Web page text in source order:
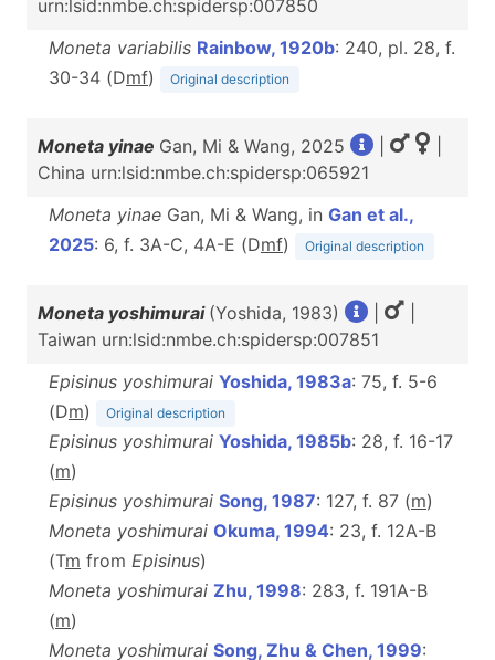
urn:lsid:nmbe.ch:spidersp:007850
Moneta variabilis Rainbow, 1920b: 240, pl. 28, f.
30-34 (Dmf) Original description
Moneta yinae Gan, Mi & Wang, 2025
China urn:lsid:nmbe.ch:spidersp:065921
Moneta yinae Gan, Mi & Wang, in Gan et al.,
2025: 6, f. 3A-C, 4A-E (Dmf) Original description
Moneta yoshimurai (Yoshida, 1983)
Taiwan urn:lsid:nmbe.ch:spidersp:007851
Episinus yoshimurai Yoshida, 1983a: 75, f. 5-6
(Dm) Original description
Episinus yoshimurai Yoshida, 1985b: 28, f. 16-17
(m)
Episinus yoshimurai Song, 1987: 127, f. 87 (m)
Moneta yoshimurai Okuma, 1994: 23, f. 12A-B
(Tm from Episinus)
Moneta yoshimurai Zhu, 1998: 283, f. 191A-B
(m)
Moneta yoshimurai Song, Zhu & Chen, 1999: